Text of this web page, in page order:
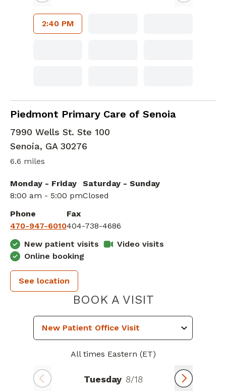
2:40 PM
Piedmont Primary Care of Senoia
Bariatric Medicine in Senoia, GA
7990 Wells St. Ste 100
Senoia, GA 30276
6.6 miles
Monday - Friday
8:00 am - 5:00 pm
Saturday - Sunday
Closed
Phone
470-947-6010
Fax
404-738-4686
New patient visits
Video visits
Online booking
See location
BOOK A VISITPIEDMONT
All times Eastern (ET)
Tuesday 8/18